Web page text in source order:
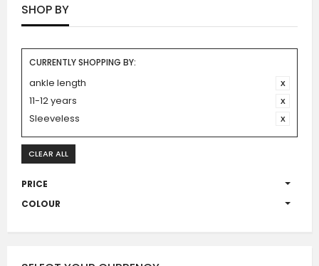
SHOP BY
CURRENTLY SHOPPING BY:
ankle length
11-12 years
Sleeveless
CLEAR ALL
PRICE
COLOUR